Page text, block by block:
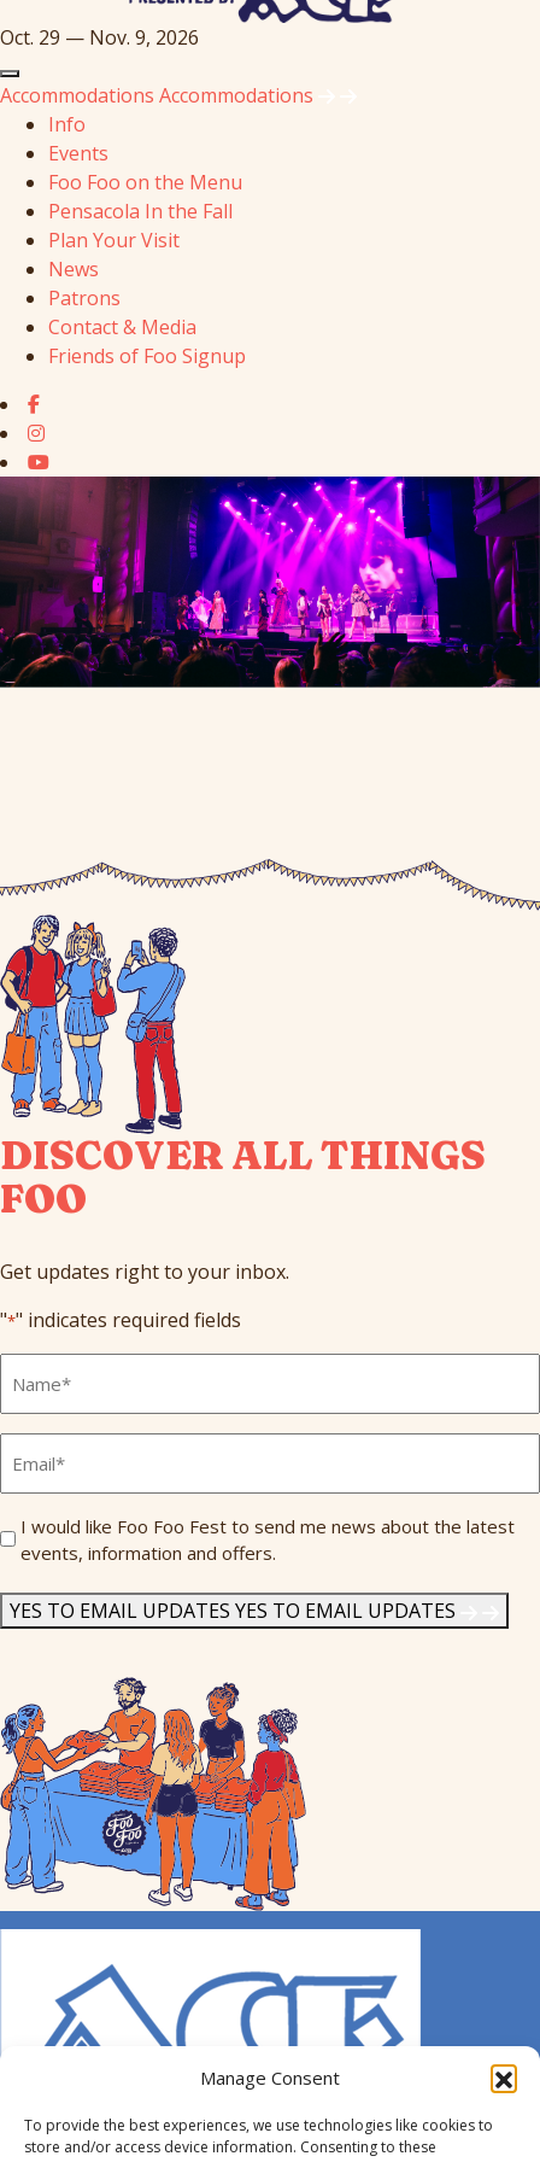
Manage Consent
To provide the best experiences, we use technologies like cookies to
store and/or access device information. Consenting to these
Oct. 29 — Nov. 9, 2026
Accommodations Accommodations
Info
Events
Foo Foo on the Menu
Pensacola In the Fall
Plan Your Visit
News
Patrons
Contact & Media
Friends of Foo Signup
DISCOVER ALL THINGS
FOO
Get updates right to your inbox.
"*" indicates required fields
Name
Send
Me
I would like Foo Foo Fest to send me news about the latest
events, information and offers.
YES TO EMAIL UPDATES YES TO EMAIL UPDATES